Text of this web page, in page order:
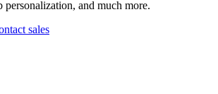
personalization, and much more.
sales